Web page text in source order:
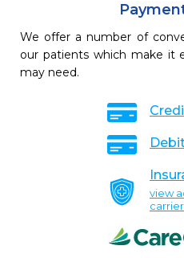
We offer a number of
our patients which make it
may need.
view